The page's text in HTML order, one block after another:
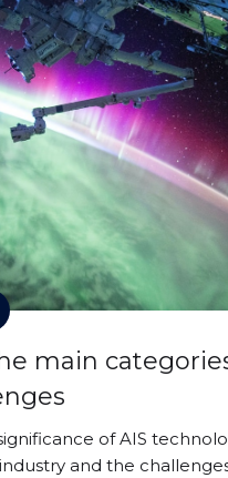
main
of AIS
and the